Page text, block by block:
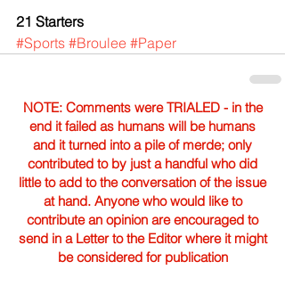
21 Starters
#Sports #Broulee #Paper
NOTE: Comments were TRIALED - in the
end it failed as humans will be humans
and it turned into a pile of merde; only
contributed to by just a handful who did
little to add to the conversation of the issue
at hand. Anyone who would like to
contribute an opinion are encouraged to
send in a Letter to the Editor where it might
be considered for publication